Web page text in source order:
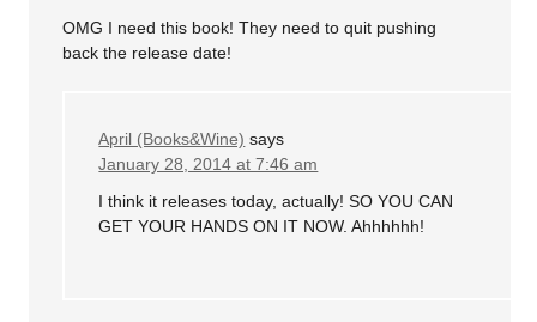
OMG I need this book! They need to quit pushing
back the release date!
April (Books&Wine) says
January 28, 2014 at 7:46 am
I think it releases today, actually! SO YOU CAN
GET YOUR HANDS ON IT NOW. Ahhhhhh!